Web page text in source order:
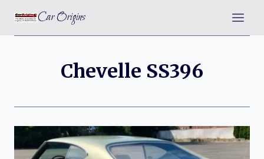
content
Car Origins
Chevelle SS396